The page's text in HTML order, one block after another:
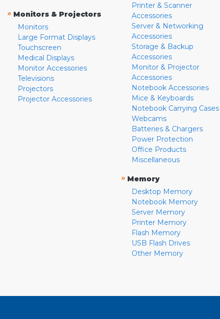
» Monitors & Projectors
Monitors
Large Format Displays
Touchscreen
Medical Displays
Monitor Accessories
Televisions
Projectors
Projector Accessories
Printer & Scanner
Accessories
Server & Networking
Accessories
Storage & Backup
Accessories
Monitor & Projector
Accessories
Notebook Accessories
Mice & Keyboards
Notebook Carrying Cases
Webcams
Batteries & Chargers
Power Protection
Office Products
Miscellaneous
» Memory
Desktop Memory
Notebook Memory
Server Memory
Printer Memory
Flash Memory
USB Flash Drives
Other Memory